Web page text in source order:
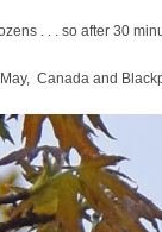
. . . so after 30
Canada and